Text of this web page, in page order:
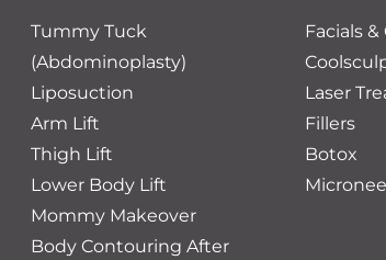
Tummy Tuck
(Abdominoplasty)
Liposuction
Arm Lift
Thigh Lift
Lower Body Lift
Mommy Makeover
Body Contouring After
Facials
Laser
Fillers
Botox